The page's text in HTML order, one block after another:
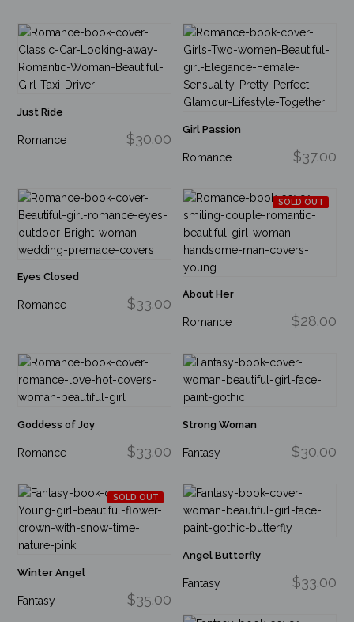
Just Ride
$30.00
Romance
Girl Passion
$37.00
Romance
Eyes Closed
$33.00
Romance
SOLD OUT
About Her
$28.00
Romance
Goddess of Joy
$33.00
Romance
Strong Woman
$30.00
Fantasy
SOLD OUT
Winter Angel
$35.00
Fantasy
Angel Butterfly
$33.00
Fantasy